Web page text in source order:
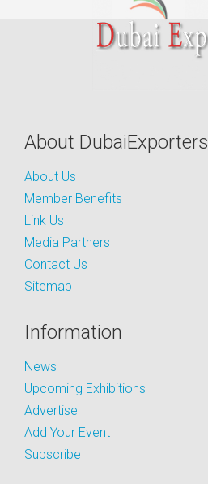
About DubaiExporters
About Us
Member Benefits
Link Us
Media Partners
Contact Us
Sitemap
Information
News
Upcoming Exhibitions
Advertise
Add Your Event
Subscribe